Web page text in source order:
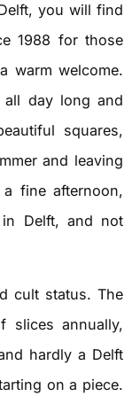
you will find
1988 for those
warm welcome.
all day long and
squares,
and leaving
fine afternoon,
Delft, and not
cult status. The
slices annually,
hardly a Delft
on a piece.